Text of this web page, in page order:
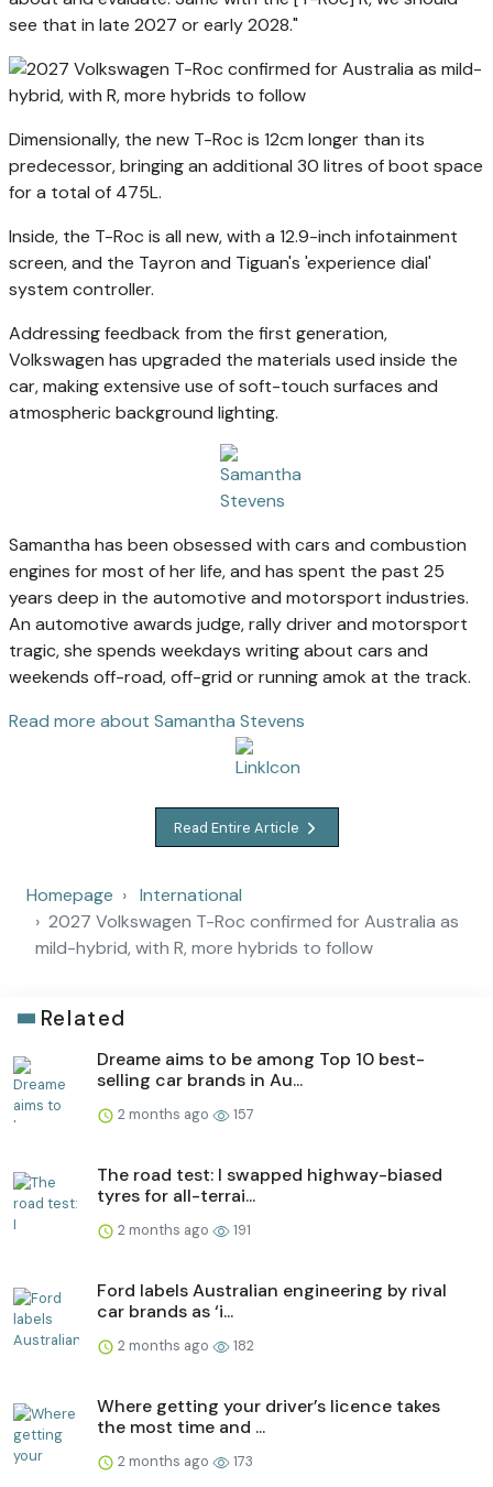
see that in late 2027 or early 2028."
Dimensionally, the new T-Roc is 12cm longer than its
predecessor, bringing an additional 30 litres of boot space
for a total of 475L.
Inside, the T-Roc is all new, with a 12.9-inch infotainment
screen, and the Tayron and Tiguan's 'experience dial'
system controller.
Addressing feedback from the first generation,
Volkswagen has upgraded the materials used inside the
car, making extensive use of soft-touch surfaces and
atmospheric background lighting.
Samantha has been obsessed with cars and combustion
engines for most of her life, and has spent the past 25
years deep in the automotive and motorsport industries.
An automotive awards judge, rally driver and motorsport
tragic, she spends weekdays writing about cars and
weekends off-road, off-grid or running amok at the track.
Read more about Samantha Stevens
Read Entire Article
Homepage
International
2027 Volkswagen T-Roc confirmed for Australia as
mild-hybrid, with R, more hybrids to follow
Related
Dreame aims to be among Top 10 best-
selling car brands in Au...
2 months ago 157
The road test: I swapped highway-biased
tyres for all-terrai...
2 months ago 191
Ford labels Australian engineering by rival
car brands as ‘i...
2 months ago 182
Where getting your driver’s licence takes
the most time and ...
2 months ago 173